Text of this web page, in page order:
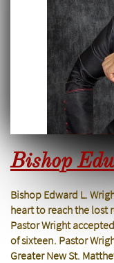
Bishop
Bishop Edward L.
heart to reach the lost
Pastor Wright
of sixteen. Pastor
Greater New St.